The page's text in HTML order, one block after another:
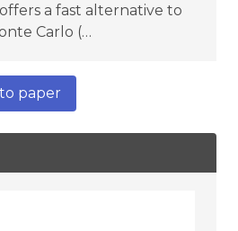
a fast alternative to
Carlo (…
paper